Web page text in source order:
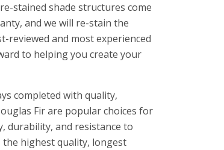
stained shade structures come
and we will re-stain the
reviewed and most experienced
to helping you create your
completed with quality,
Fir are popular choices for
durability, and resistance to
the highest quality, longest